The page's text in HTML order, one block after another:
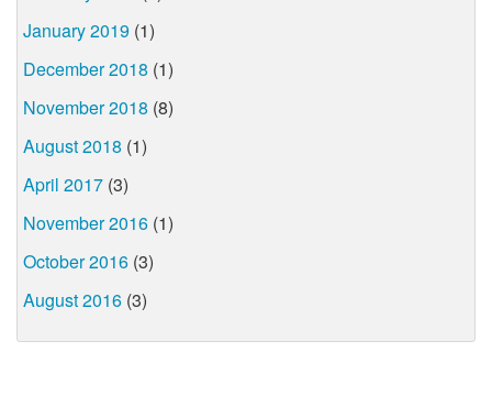
January 2019 (1)
December 2018 (1)
November 2018 (8)
August 2018 (1)
April 2017 (3)
November 2016 (1)
October 2016 (3)
August 2016 (3)